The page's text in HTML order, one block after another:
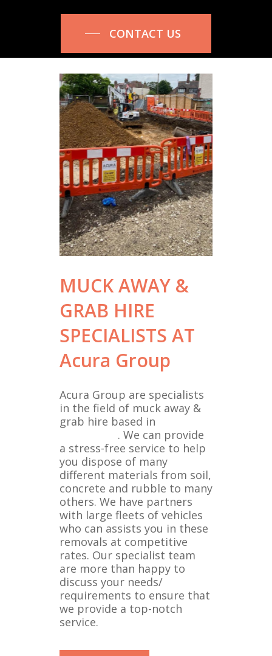
CONTACT US
MUCK AWAY &
GRAB HIRE
SPECIALISTS AT
Acura Group
Acura Group are specialists
in the field of muck away &
grab hire based in
. We can provide
a stress-free service to help
you dispose of many
different materials from soil,
concrete and rubble to many
others. We have partners
with large fleets of vehicles
who can assists you in these
removals at competitive
rates. Our specialist team
are more than happy to
discuss your needs/
requirements to ensure that
we provide a top-notch
service.